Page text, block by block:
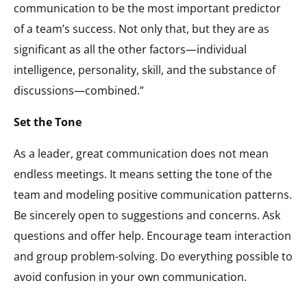
communication to be the most important predictor
of a team’s success. Not only that, but they are as
significant as all the other factors—individual
intelligence, personality, skill, and the substance of
discussions—combined.”
Set the Tone
As a leader, great communication does not mean
endless meetings. It means setting the tone of the
team and modeling positive communication patterns.
Be sincerely open to suggestions and concerns. Ask
questions and offer help. Encourage team interaction
and group problem-solving. Do everything possible to
avoid confusion in your own communication.